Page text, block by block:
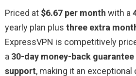
Priced at $6.67 per month with a
yearly plan plus three extra
ExpressVPN is competitively
a 30-day money-back guarantee
support, making it an